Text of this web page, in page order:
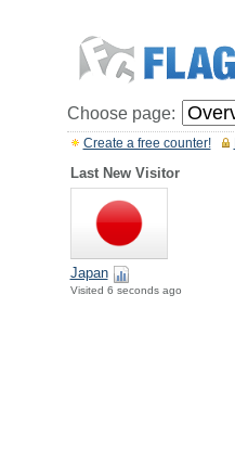
Choose page:
Create a free counter!
Last New Visitor
Japan
Visited 6 seconds ago